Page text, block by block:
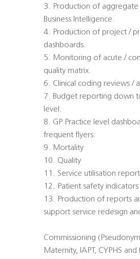
3. Production of aggregate
Business Intelligence.
4. Production of project /
dashboards.
5. Monitoring of acute /
quality matrix.
6. Clinical coding reviews /
7. Budget reporting down
level.
8. GP Practice level
frequent flyers.
9. Mortality
10. Quality
11. Service utilisation
12. Patient safety indicators
13. Production of reports
support service redesign
Commissioning
Maternity, IAPT, CYPHS and